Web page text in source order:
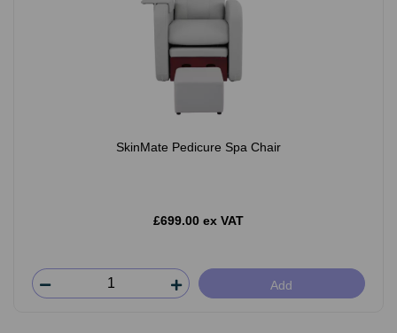
SkinMate Pedicure Spa Chair
£699.00 ex VAT
Add